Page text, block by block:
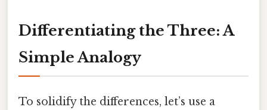
Differentiating the Three: A
Simple Analogy
To solidify the differences, let’s use a